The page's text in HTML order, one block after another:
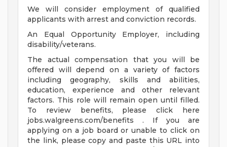
We will consider employment of qualified
applicants with arrest and conviction records.
An Equal Opportunity Employer, including
disability/veterans.
The actual compensation that you will be
offered will depend on a variety of factors
including geography, skills and abilities,
education, experience and other relevant
factors. This role will remain open until filled.
To review benefits, please click here
jobs.walgreens.com/benefits . If you are
applying on a job board or unable to click on
the link, please copy and paste this URL into